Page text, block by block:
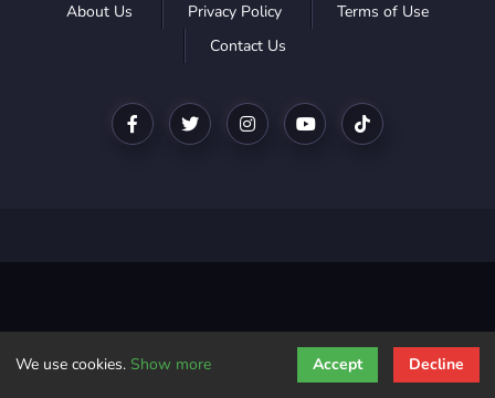
About Us Privacy Policy
Terms of Use
Contact Us
We use cookies. Show more Accept Decline